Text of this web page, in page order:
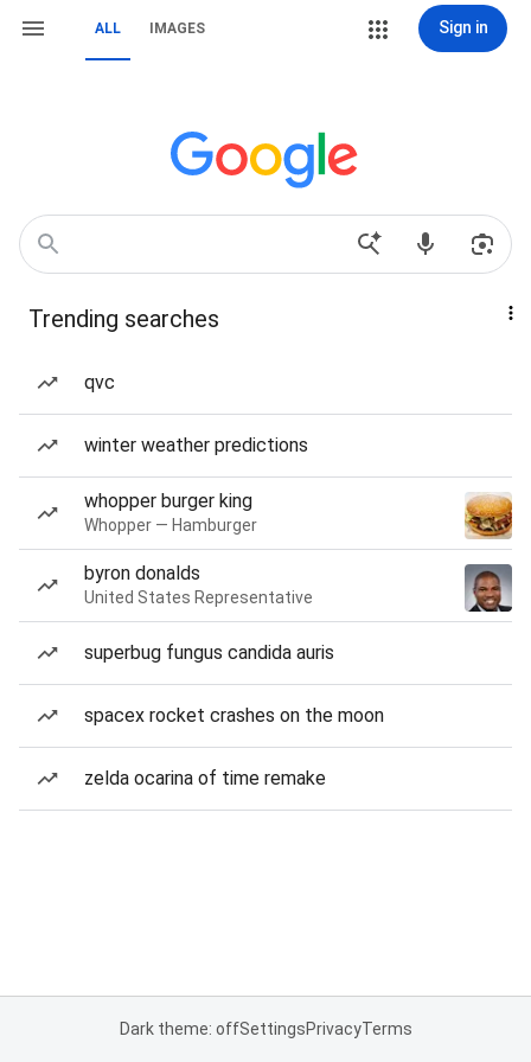
ALL IMAGES Sign in
Trending searches
qvc
winter weather predictions
whopper burger king
Whopper — Hamburger
byron donalds
United States Representative
superbug fungus candida auris
spacex rocket crashes on the moon
zelda ocarina of time remake
Dark theme: offSettingsPrivacyTerms